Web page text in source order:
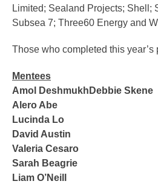
Limited; Sealand Projects; Shell;
Subsea 7; Three60 Energy and
Those who completed this year’s
Mentees
Amol DeshmukhDebbie Skene
Alero Abe
Lucinda Lo
David Austin
Valeria Cesaro
Sarah Beagrie
Liam O’Neill